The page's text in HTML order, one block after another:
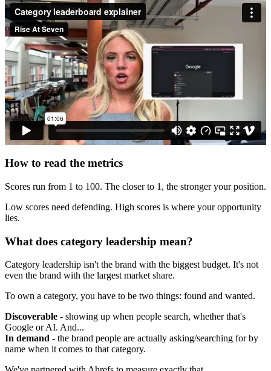
How to read the metrics
Scores run from 1 to 100. The closer to 1, the stronger your position.
Low scores need defending. High scores is where your opportunity
lies.
What does category leadership mean?
Category leadership isn't the brand with the biggest budget. It's not
even the brand with the largest market share.
To own a category, you have to be two things: found and wanted.
Discoverable - showing up when people search, whether that's
Google or AI. And...
In demand - the brand people are actually asking/searching for by
name when it comes to that category.